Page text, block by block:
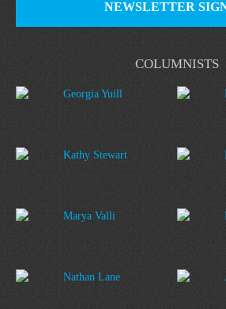
COLUMNISTS
Georgia Yuill
Kathy Stewart
Marya Valli
Nathan Lane
NEWSLETTER